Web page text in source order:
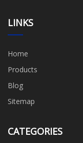
LINKS
Home
Products
Blog
Sitemap
CATEGORIES